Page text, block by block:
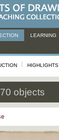
LEARNING
HIGHLIGHTS
objects